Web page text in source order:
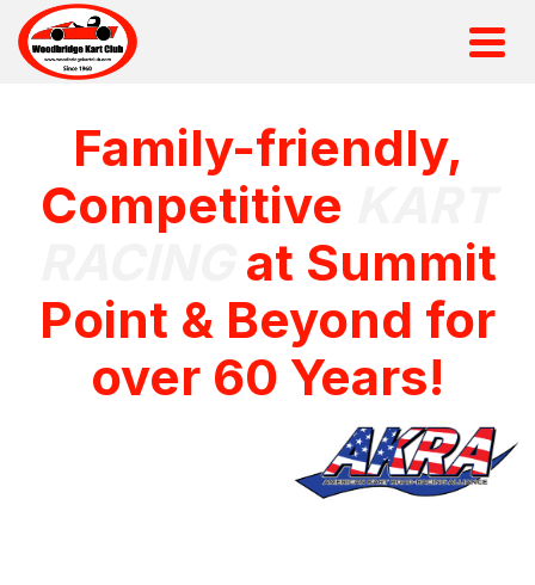
Family-friendly,
Competitive
at Summit
Point & Beyond for
over 60 Years!